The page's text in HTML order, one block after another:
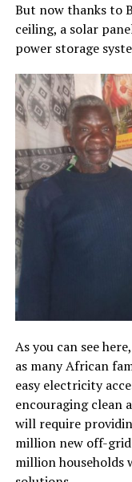
But now thanks to
ceiling, a solar
power storage
As you can see
as many African
easy electricity
encouraging clean
will require
million new off-
million households